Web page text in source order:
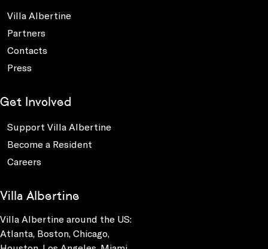
Villa Albertine
Partners
Contacts
Press
Get Involved
Support Villa Albertine
Become a Resident
Careers
Villa Albertine
Villa Albertine around the US:
Atlanta, Boston, Chicago,